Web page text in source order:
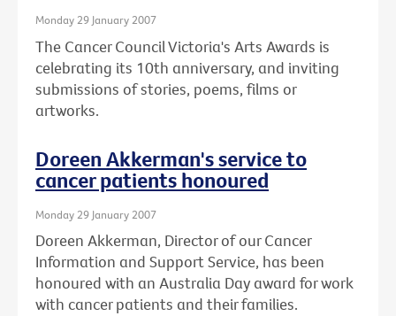
Monday 29 January 2007
The Cancer Council Victoria's Arts Awards is
celebrating its 10th anniversary, and inviting
submissions of stories, poems, films or
artworks.
Doreen Akkerman's service to
cancer patients honoured
Monday 29 January 2007
Doreen Akkerman, Director of our Cancer
Information and Support Service, has been
honoured with an Australia Day award for work
with cancer patients and their families.